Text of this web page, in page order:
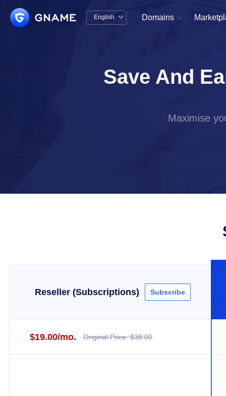
English  Domains 
Save And
Maximise
Reseller (Subscriptions) Subscribe
$19.00/mo. Original Price: $38.00